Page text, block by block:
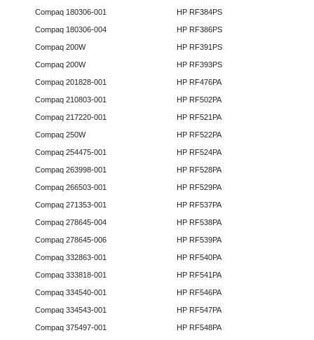
Compaq 180306-001
Compaq 180306-004
Compaq 200W
Compaq 200W
Compaq 201828-001
Compaq 210803-001
Compaq 217220-001
Compaq 250W
Compaq 254475-001
Compaq 263998-001
Compaq 266503-001
Compaq 271353-001
Compaq 278645-004
Compaq 278645-006
Compaq 332863-001
Compaq 333818-001
Compaq 334540-001
Compaq 334543-001
Compaq 375497-001
HP RF384PS
HP RF386PS
HP RF391PS
HP RF393PS
HP RF476PA
HP RF502PA
HP RF521PA
HP RF522PA
HP RF524PA
HP RF528PA
HP RF529PA
HP RF537PA
HP RF538PA
HP RF539PA
HP RF540PA
HP RF541PA
HP RF546PA
HP RF547PA
HP RF548PA